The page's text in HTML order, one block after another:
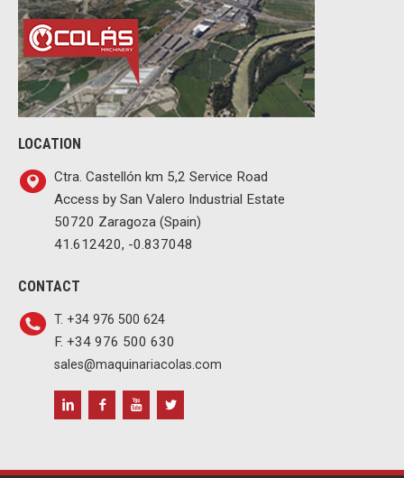
LOCATION
Ctra. Castellón km 5,2 Service Road
Access by San Valero Industrial Estate
50720 Zaragoza (Spain)
41.612420, -0.837048
CONTACT
T. +34 976 500 624
F. +34 976 500 630
sales@maquinariacolas.com